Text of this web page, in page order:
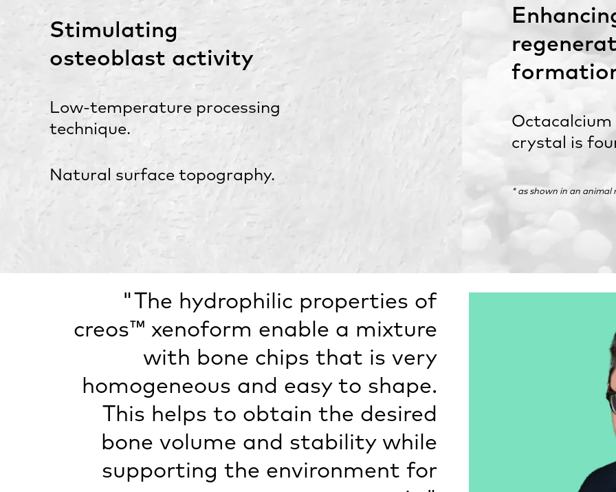
Stimulating
osteoblast activity
Low-temperature processing
technique.
Natural surface topography.
crystal is
* as shown in an animal
"The hydrophilic properties of
creos™ xenoform enable a mixture
with bone chips that is very
homogeneous and easy to shape.
This helps to obtain the desired
bone volume and stability while
supporting the environment for